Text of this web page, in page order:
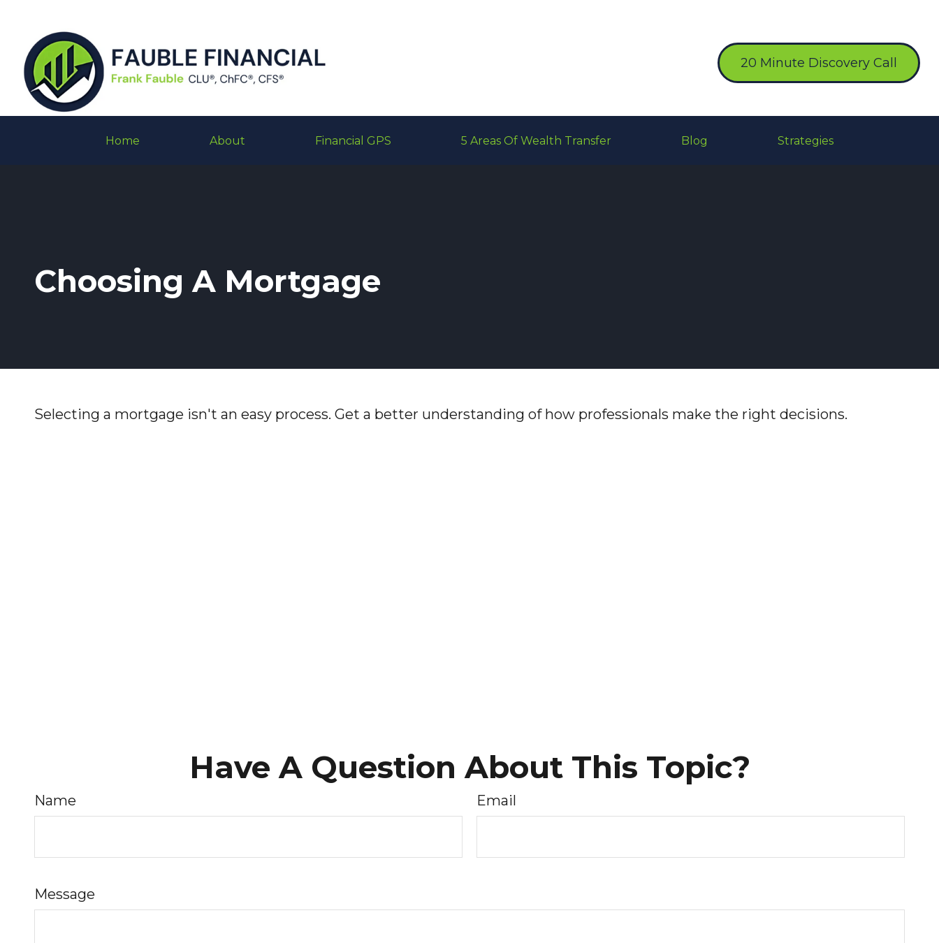
20 Minute Discovery Call
Home About Financial GPS 5 Areas Of Wealth Transfer Blog Strategies
Choosing A Mortgage
Selecting a mortgage isn't an easy process. Get a better understanding of how professionals make the right decisions.
Have A Question About This Topic?
Name Email
Message